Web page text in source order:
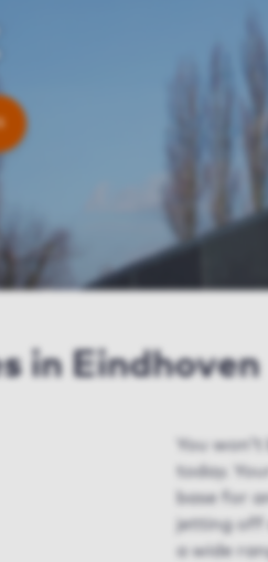
in Eindhoven
You
today.
base for
jetting off
a wide